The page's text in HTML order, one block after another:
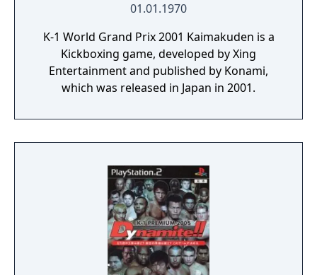
01.01.1970
K-1 World Grand Prix 2001 Kaimakuden is a
Kickboxing game, developed by Xing
Entertainment and published by Konami,
which was released in Japan in 2001.